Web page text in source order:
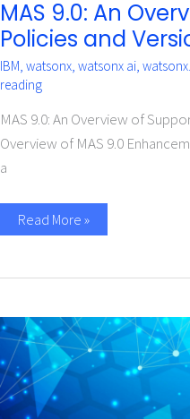
MAS 9.0: An
Policies and
IBM, watsonx, watsonx ai,
reading
MAS 9.0: An Overview of
Overview of MAS 9.0
a
Read More »
Pragma
Edge
Inc
Achieves
SOC
2
Compliance